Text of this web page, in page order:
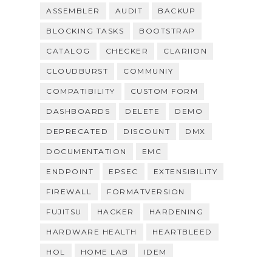
ASSEMBLER AUDIT BACKUP
BLOCKING TASKS BOOTSTRAP
CATALOG CHECKER CLARIION
CLOUDBURST COMMUNIY
COMPATIBILITY CUSTOM FORM
DASHBOARDS DELETE DEMO
DEPRECATED DISCOUNT DMX
DOCUMENTATION EMC
ENDPOINT EPSEC EXTENSIBILITY
FIREWALL FORMATVERSION
FUJITSU HACKER HARDENING
HARDWARE HEALTH HEARTBLEED
HOL HOME LAB IDEM